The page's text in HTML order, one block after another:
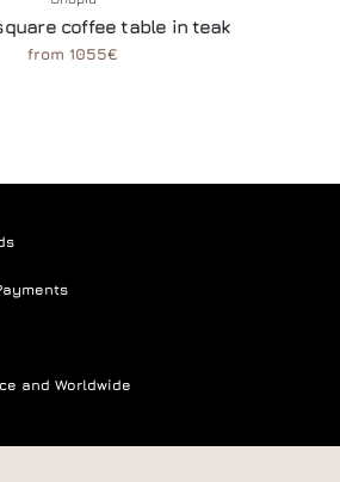
coffee table in teak
from 1055€
and Worldwide